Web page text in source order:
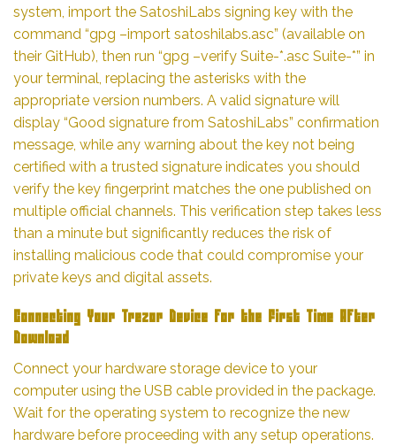
system, import the SatoshiLabs signing key with the
command “gpg –import satoshilabs.asc” (available on
their GitHub), then run “gpg –verify Suite-*.asc Suite-*” in
your terminal, replacing the asterisks with the
appropriate version numbers. A valid signature will
display “Good signature from SatoshiLabs” confirmation
message, while any warning about the key not being
certified with a trusted signature indicates you should
verify the key fingerprint matches the one published on
multiple official channels. This verification step takes less
than a minute but significantly reduces the risk of
installing malicious code that could compromise your
private keys and digital assets.
Connecting Your Trezor Device for the First Time After
Download
Connect your hardware storage device to your
computer using the USB cable provided in the package.
Wait for the operating system to recognize the new
hardware before proceeding with any setup operations.